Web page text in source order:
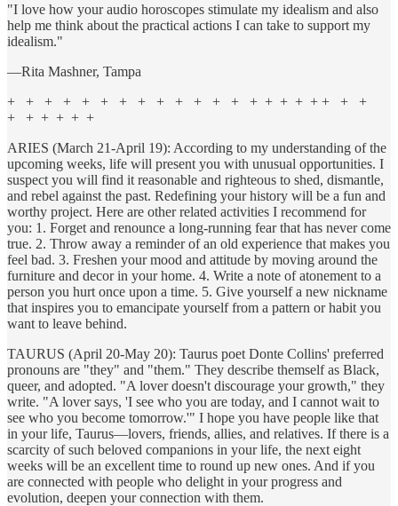
"I love how your audio horoscopes stimulate my idealism and also
help me think about the practical actions I can take to support my
idealism."
—Rita Mashner, Tampa
+ + + + + + + + + + + + + + + + + + + + +
+ + + + + +
ARIES (March 21-April 19): According to my understanding of the
upcoming weeks, life will present you with unusual opportunities. I
suspect you will find it reasonable and righteous to shed, dismantle,
and rebel against the past. Redefining your history will be a fun and
worthy project. Here are other related activities I recommend for
you: 1. Forget and renounce a long-running fear that has never come
true. 2. Throw away a reminder of an old experience that makes you
feel bad. 3. Freshen your mood and attitude by moving around the
furniture and decor in your home. 4. Write a note of atonement to a
person you hurt once upon a time. 5. Give yourself a new nickname
that inspires you to emancipate yourself from a pattern or habit you
want to leave behind.
TAURUS (April 20-May 20): Taurus poet Donte Collins' preferred
pronouns are "they" and "them." They describe themself as Black,
queer, and adopted. "A lover doesn't discourage your growth," they
write. "A lover says, 'I see who you are today, and I cannot wait to
see who you become tomorrow.'" I hope you have people like that
in your life, Taurus—lovers, friends, allies, and relatives. If there is a
scarcity of such beloved companions in your life, the next eight
weeks will be an excellent time to round up new ones. And if you
are connected with people who delight in your progress and
evolution, deepen your connection with them.